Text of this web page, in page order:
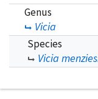
Genus
Vicia
Species
Vicia